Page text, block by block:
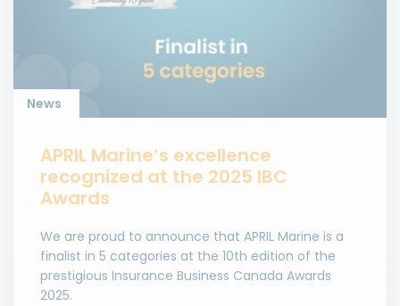
News
APRIL Marine’s excellence
recognized at the 2025 IBC
Awards
We are proud to announce that APRIL Marine is a
finalist in 5 categories at the 10th edition of the
prestigious Insurance Business Canada Awards
2025.